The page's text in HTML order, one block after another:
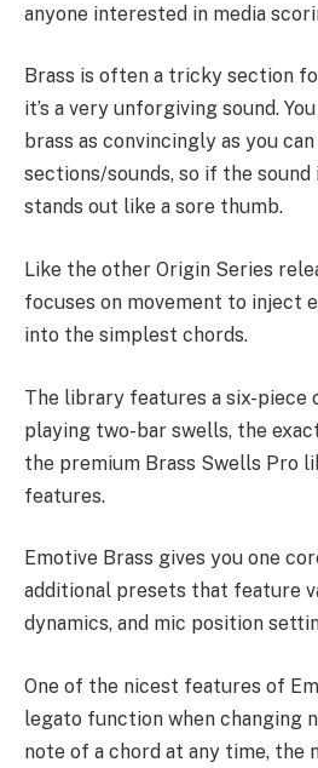
anyone interested in media
Brass is often a tricky section
it’s a very unforgiving sound.
brass as convincingly as you
sections/sounds, so if the sound
stands out like a sore thumb.
Like the other Origin Series
focuses on movement to inject
into the simplest chords.
The library features a six-piece
playing two-bar swells, the
the premium Brass Swells Pro
features.
Emotive Brass gives you one
additional presets that feature
dynamics, and mic position
One of the nicest features of
legato function when changing
note of a chord at any time, the